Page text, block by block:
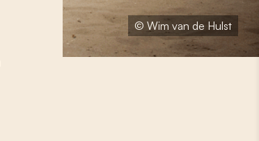
© Wim van de Hulst